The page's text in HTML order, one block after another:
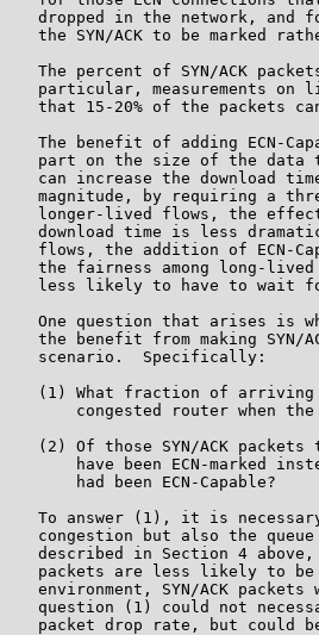
dropped in the network, and
the SYN/ACK to be marked
The percent of SYN/ACK
particular, measurements on
that 15-20% of the packets
The benefit of adding ECN-
part on the size of the data
can increase the download
magnitude, by requiring a
longer-lived flows, the
download time is less
flows, the addition of ECN-
the fairness among long-
less likely to have to wait
One question that arises is
the benefit from making SYN/
   scenario.  Specifically:
(1) What fraction of
congested router when
(2) Of those SYN/ACK packets
have been ECN-marked
       had been ECN-Capable?
To answer (1), it is
congestion but also the
described in Section 4
packets are less likely to
environment, SYN/ACK packets
question (1) could not
packet drop rate, but could